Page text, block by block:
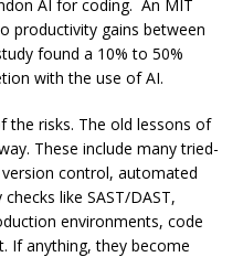
AI for coding. An MIT
productivity gains between
found a 10% to 50%
with the use of AI.
the risks. The old lessons of
These include many tried-
control, automated
like SAST/DAST,
environments, code
If anything, they become